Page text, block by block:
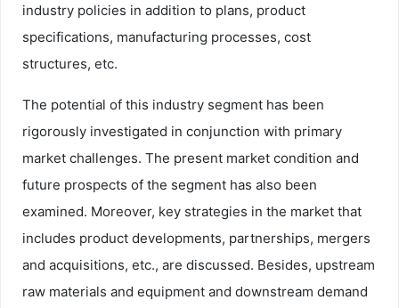
industry policies in addition to plans, product
specifications, manufacturing processes, cost
structures, etc.
The potential of this industry segment has been
rigorously investigated in conjunction with primary
market challenges. The present market condition and
future prospects of the segment has also been
examined. Moreover, key strategies in the market that
includes product developments, partnerships, mergers
and acquisitions, etc., are discussed. Besides, upstream
raw materials and equipment and downstream demand